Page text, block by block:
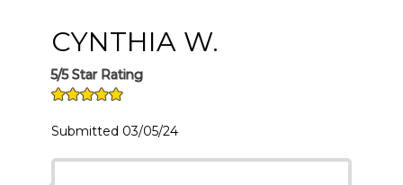
CYNTHIA W.
5/5 Star Rating
Submitted 03/05/24